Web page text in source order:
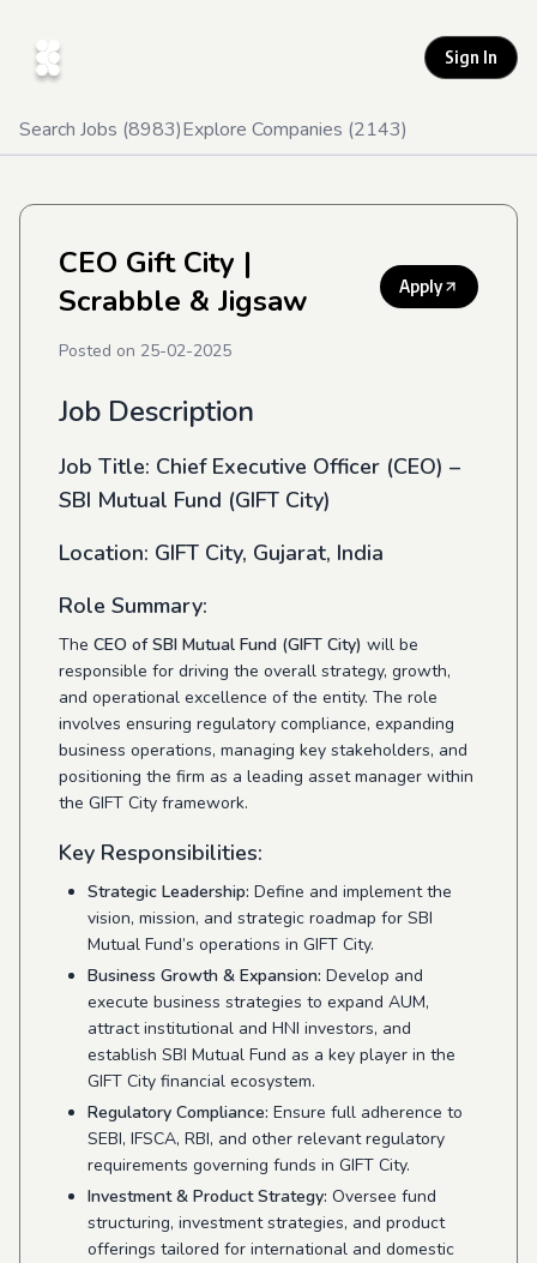
Sign In
Search Jobs (8983)Explore Companies (2143)
CEO Gift City |
Scrabble & Jigsaw
Apply
Posted on 25-02-2025
Job Description
Job Title: Chief Executive Officer (CEO) –
SBI Mutual Fund (GIFT City)
Location: GIFT City, Gujarat, India
Role Summary:
The CEO of SBI Mutual Fund (GIFT City) will be
responsible for driving the overall strategy, growth,
and operational excellence of the entity. The role
involves ensuring regulatory compliance, expanding
business operations, managing key stakeholders, and
positioning the firm as a leading asset manager within
the GIFT City framework.
Key Responsibilities:
Strategic Leadership: Define and implement the
vision, mission, and strategic roadmap for SBI
Mutual Fund’s operations in GIFT City.
Business Growth & Expansion: Develop and
execute business strategies to expand AUM,
attract institutional and HNI investors, and
establish SBI Mutual Fund as a key player in the
GIFT City financial ecosystem.
Regulatory Compliance: Ensure full adherence to
SEBI, IFSCA, RBI, and other relevant regulatory
requirements governing funds in GIFT City.
Investment & Product Strategy: Oversee fund
structuring, investment strategies, and product
offerings tailored for international and domestic